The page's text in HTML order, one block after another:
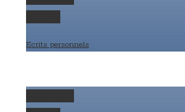
Ecrits personnels